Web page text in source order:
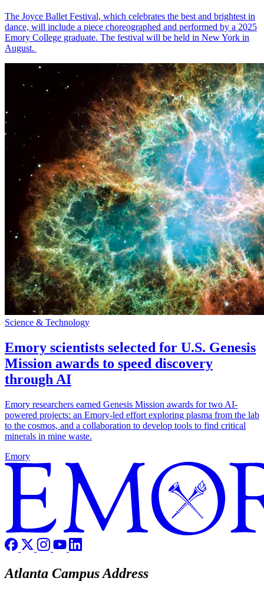
The Joyce Ballet Festival, which celebrates the best and brightest in
dance, will include a piece choreographed and performed by a 2025
Emory College graduate. The festival will be held in New York in
August.
Science & Technology
Emory scientists selected for U.S. Genesis
Mission awards to speed discovery
through AI
Emory researchers earned Genesis Mission awards for two AI-
powered projects: an Emory-led effort exploring plasma from the lab
to the cosmos, and a collaboration to develop tools to find critical
minerals in mine waste.
Emory
Atlanta Campus Address